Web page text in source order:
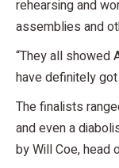
rehearsing and
assemblies and
“They all showed
have definitely
The finalists
and even a
by Will Coe, head